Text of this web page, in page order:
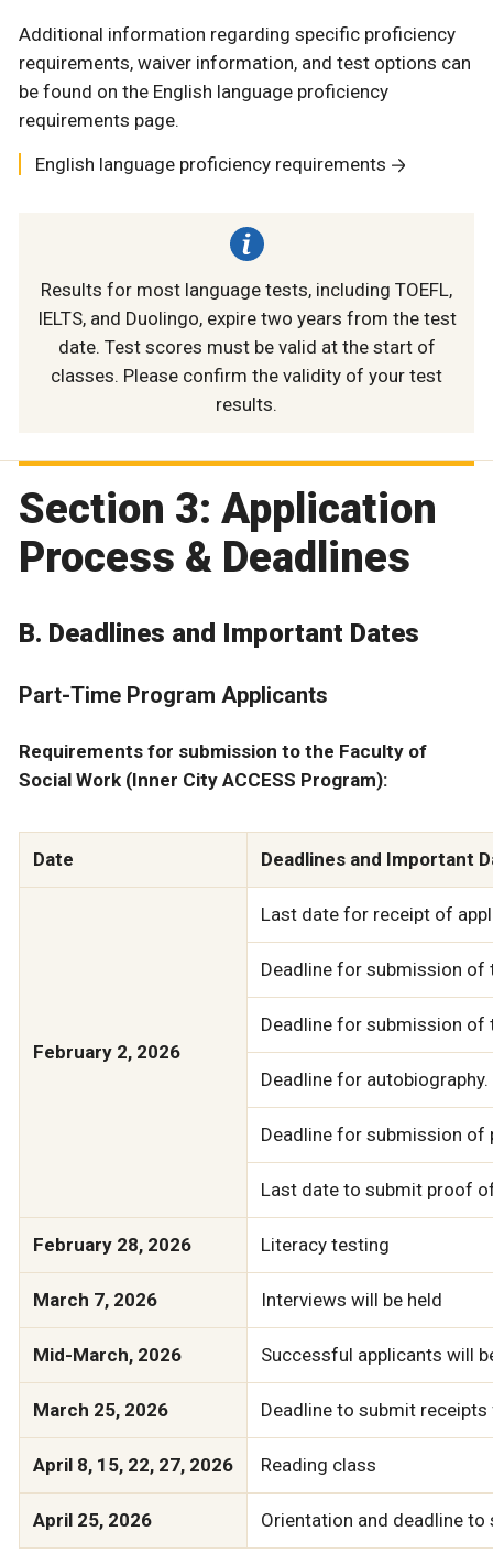
Additional information regarding specific proficiency
requirements, waiver information, and test options can
be found on the English language proficiency
requirements page.
English language proficiency requirements
Results for most language tests, including TOEFL,
IELTS, and Duolingo, expire two years from the test
date. Test scores must be valid at the start of
classes. Please confirm the validity of your test
results.
Section 3: Application
Process & Deadlines
B. Deadlines and Important Dates
Part-Time Program Applicants
Requirements for submission to the Faculty of
Social Work (Inner City ACCESS Program):
Date Deadlines and Important
February 2, 2026
Last date for receipt of
Deadline for submission
Deadline for submission of
Deadline for autobiography.
Deadline for submission
Last date to submit proof
February 28, 2026 Literacy testing
March 7, 2026 Interviews will be held
Mid-March, 2026 Successful applicants will
March 25, 2026 Deadline to submit receipts
April 8, 15, 22, 27, 2026 Reading class
April 25, 2026 Orientation and deadline